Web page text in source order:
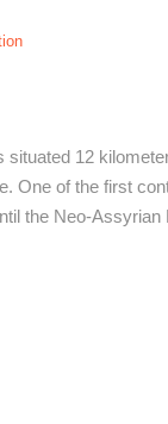
situated 12
One of the first
the Neo-Assyrian